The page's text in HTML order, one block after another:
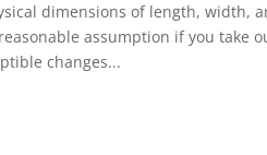
dimensions of length, width,
assumption if you take
changes...